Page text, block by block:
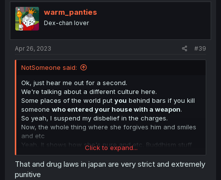
warm_panties
Dex-chan lover
Apr 26, 2023 #39
NotSomeone said:
Ok, just hear me out for a second.
We're talking about a different culture here.
Some places of the world put you behind bars if you kill
someone who entered your house with a weapon.
So yeah, I suspend my disbelief in the charges.
Now, the whole thing where she forgives him and smiles
and etc
Yeah, It shows how she's pure and etc. Buddhism stuff
iirc.
People were also losing their shit in the last chapter
when he's thinking about how he came to abuse her.
Click to expand...
That and drug laws in japan are very strict and extremely
punitive